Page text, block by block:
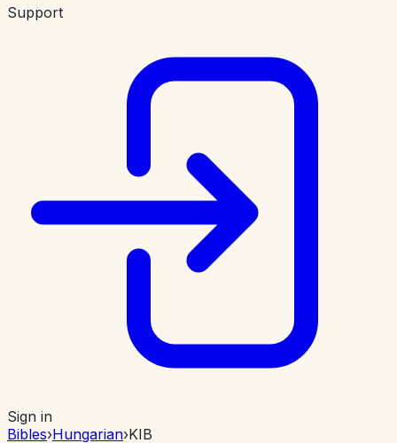
Support
Sign in
Bibles›Hungarian›KIB